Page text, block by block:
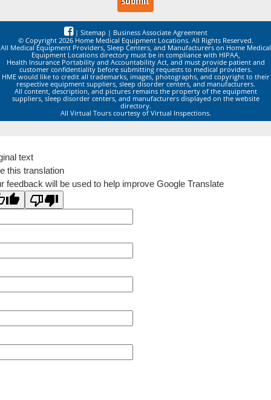
| Sitemap | Business Associate Agreement
© Copyright 2026 Home Medical Equipment Locations. All Rights Reserved.
All Medical Equipment Providers, Sleep Centers, and Manufacturers on Home Medical
Equipment Locations directory must be in compliance with HIPAA,
Health Insurance Portability and Accountability Act, and must provide patient and
customer confidentiality before submitting requests to medical providers.
HME would like to credit all trademarks, images, photographs, and copyright to their
respective equipment suppliers, sleep disorder centers, and manufacturers.
All content, description, and pictures remains the property of the equipment
suppliers, sleep disorder centers, and manufacturers displayed on the website
directory.
All Virtual Tours courtesy of Virtual Inspections.
text
this translation
feedback will be used to help improve Google Translate